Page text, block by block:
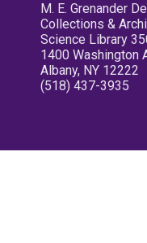
M. E. Grenander
Collections &
Science Library
1400 Washington
Albany, NY 12222
(518) 437-3935